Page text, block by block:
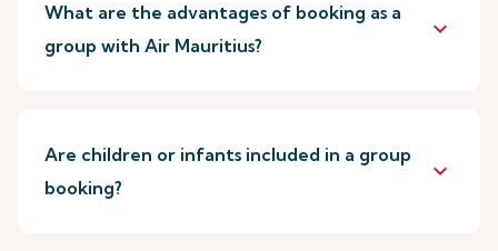
What are the advantages of booking as a
group with Air Mauritius?
keyboard_arrow_down
Are children or infants included in a group
booking?
keyboard_arrow_down